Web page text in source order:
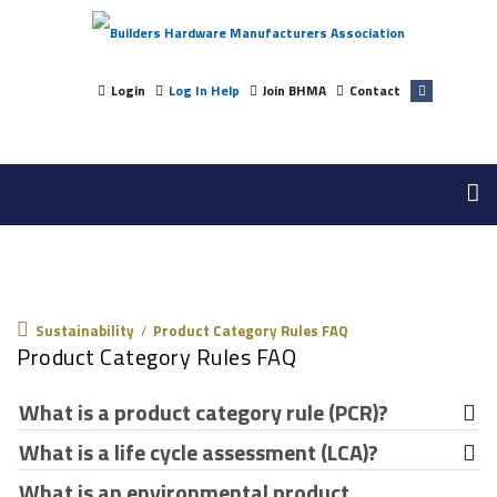
Login Log In Help Join BHMA Contact
Sustainability / Product Category Rules FAQ
Product Category Rules FAQ
What is a product category rule (PCR)?
A product category rule (PCR) is a set of guidelines that
determine what data should be gathered and how it
What is a life cycle assessment (LCA)?